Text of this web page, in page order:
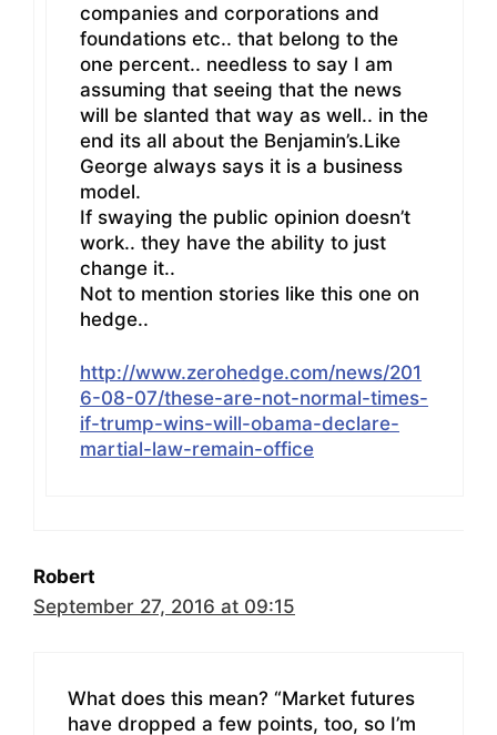
companies and corporations and
foundations etc.. that belong to the
one percent.. needless to say I am
assuming that seeing that the news
will be slanted that way as well.. in the
end its all about the Benjamin’s.Like
George always says it is a business
model.
If swaying the public opinion doesn’t
work.. they have the ability to just
change it..
Not to mention stories like this one on
hedge..
http://www.zerohedge.com/news/201
6-08-07/these-are-not-normal-times-
if-trump-wins-will-obama-declare-
martial-law-remain-office
Robert
September 27, 2016 at 09:15
What does this mean? “Market futures
have dropped a few points, too, so I’m